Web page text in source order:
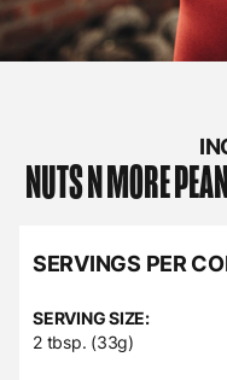
NUTS N MORE
SERVINGS PER
SERVING SIZE:
2 tbsp. (33g)